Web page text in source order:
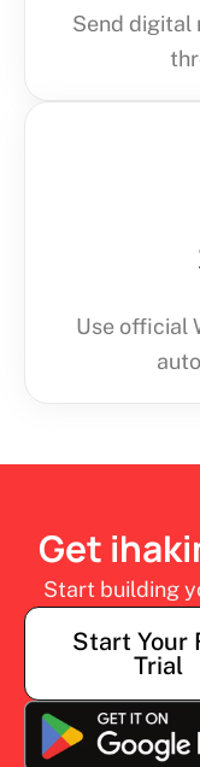
Send digital
Use official
Get
Start building
Start Your
Trial